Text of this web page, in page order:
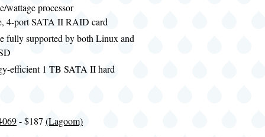
wattage processor
4-port SATA II RAID card
fully supported by both Linux and
efficient 1 TB SATA II hard
- $187 (Lagoom)